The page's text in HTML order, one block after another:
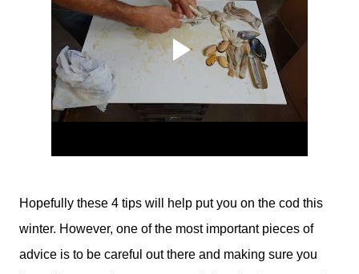
Hopefully these 4 tips will help put you on the cod this
winter. However, one of the most important pieces of
advice is to be careful out there and making sure you